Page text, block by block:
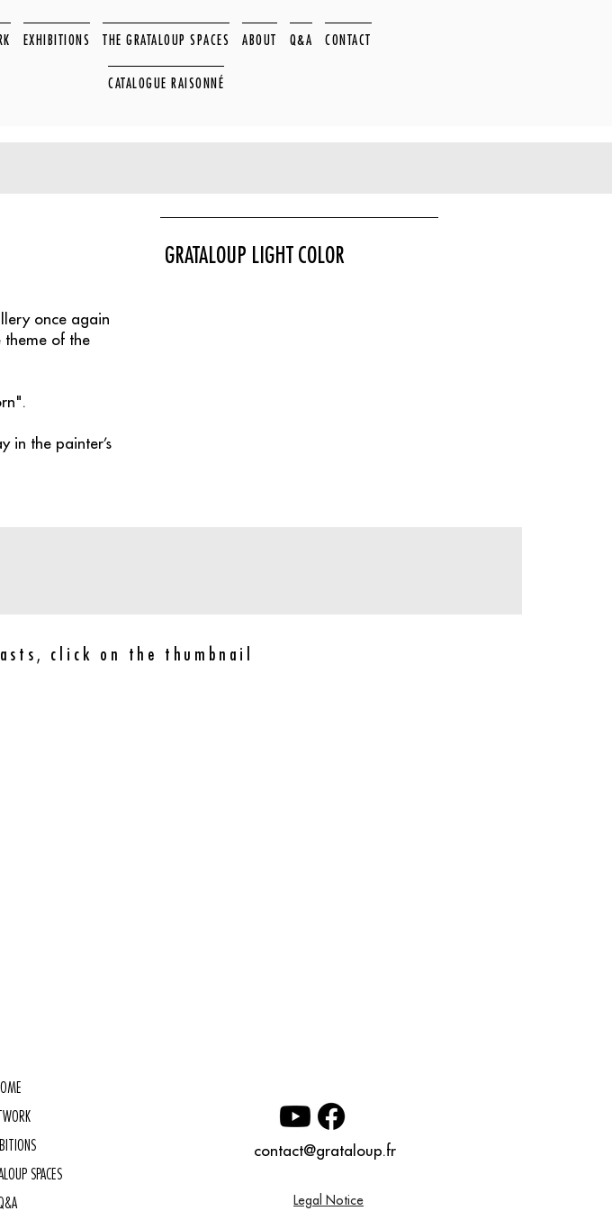
EXHIBITIONS THE GRATALOUP SPACES ABOUT Q&A CONTACT
CATALOGUE RAISONNÉ
once again
theme of the
in the painter’s
GRATALOUP LIGHT COLOR
click on the thumbnail
SPACES
contact@grataloup.fr
Legal Notice